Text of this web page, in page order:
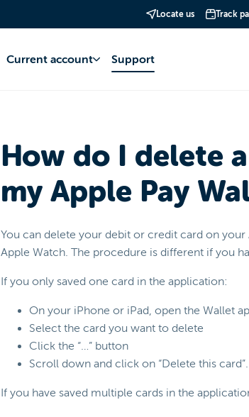
Locate us Track
Current account Support
How do I delete
my Apple Pay
You can delete your debit or credit card on
Apple Watch. The procedure is different if you
If you only saved one card in the application:
On your iPhone or iPad, open the Wallet
Select the card you want to delete
Click the “…” button
Scroll down and click on “Delete this card”.
If you have saved multiple cards in the